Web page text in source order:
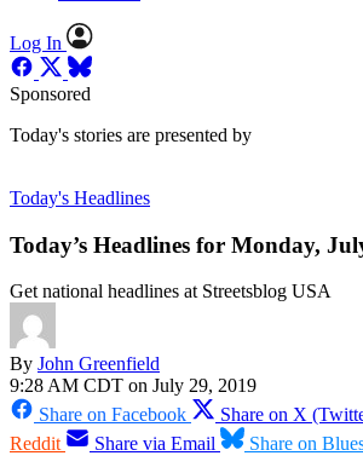
Log In
Sponsored
Today's stories are presented by
Today's Headlines
Today’s Headlines for Monday,
Get national headlines at Streetsblog USA
By John Greenfield
9:28 AM CDT on July 29, 2019
Share on Facebook
Share on X
Reddit
Share via Email
Share on